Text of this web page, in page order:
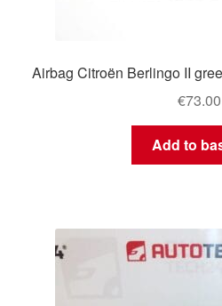
Airbag Citroën Berlingo II
€73.00
Add to